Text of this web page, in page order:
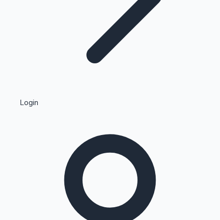
Kollywood News
Highest Single Day Collections
Login